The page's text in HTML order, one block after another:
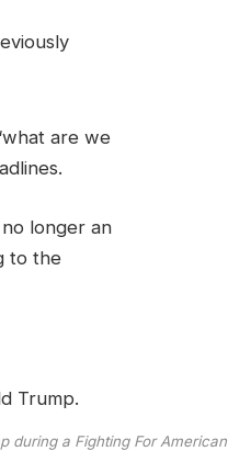
are we
longer an
to the
during a Fighting For American